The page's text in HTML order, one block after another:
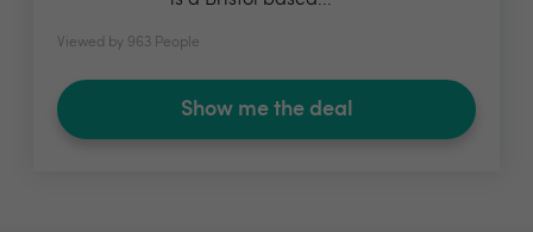
Viewed by 963 People
Show me the deal